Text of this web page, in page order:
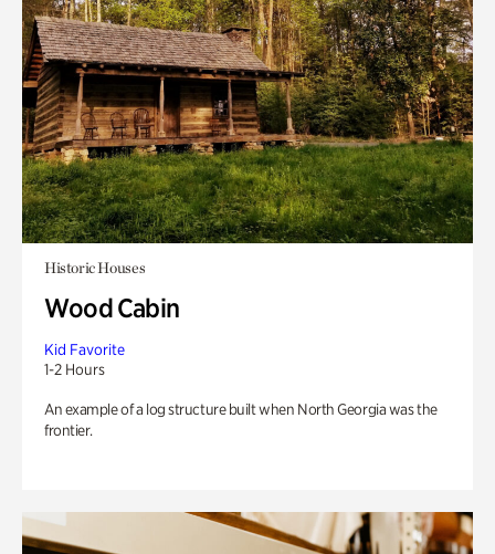
Historic Houses
Wood Cabin
Kid Favorite
1-2 Hours
An example of a log structure built when North Georgia was the
frontier.